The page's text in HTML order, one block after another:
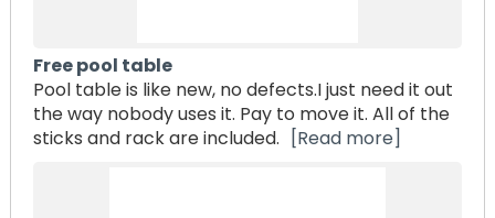
Free pool table
Pool table is like new, no defects.I just need it out
the way nobody uses it. Pay to move it. All of the
sticks and rack are included.
[Read more]